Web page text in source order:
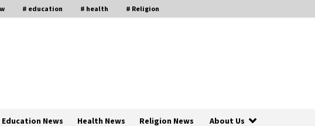
# education # health # Religion
Education News Health News Religion News About Us